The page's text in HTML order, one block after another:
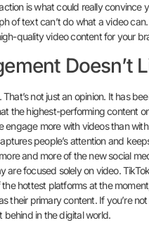
is what could really convince
of text can’t do what a video
quality video content for your
Doesn’t
not just an opinion. It has
the highest-performing content
engage more with videos than
people’s attention and
and more of the new social
are focused solely on video.
the hottest platforms at the
their primary content. If you’re
behind in the digital world.